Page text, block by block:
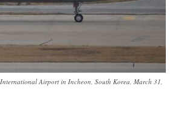
Airport in Incheon, South Korea, March 31,